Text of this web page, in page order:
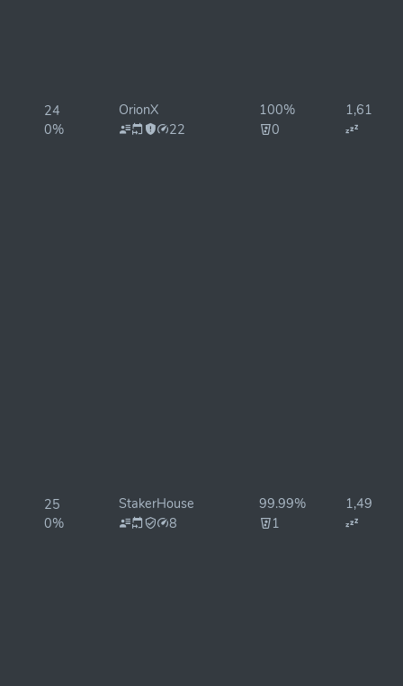
24
0%
OrionX
22
100%
0
1,610ms
25
0%
StakerHouse
8
99.99%
1
1,498ms